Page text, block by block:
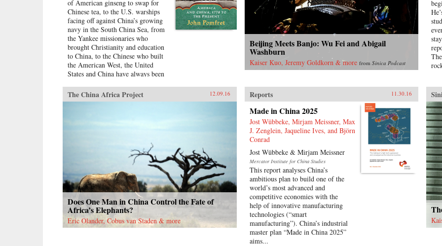
to global economic pre-eminence)
which have so fundamentally
altered Western views of China and
China’s place in the world. —
Oxford University Press{chop}
of American ginseng to swap for
Chinese tea, to the U.S. warships
facing off against China’s growing
navy in the South China Sea, from
the Yankee missionaries who
brought Christianity and education
to China, to the Chinese who built
the American West, the United
States and China have always been
than two centuries, American and
Chinese statesmen, merchants,
influenced the fate of these nations.
starting in 1972 with the visit of
President Richard Nixon to China,
the patterns—rapturous
enchantment followed by angry
disillusionment—were set in
motion hundreds of years
earlier.Drawing on personal letters,
diaries, memoirs, government
documents, and contemporary news
Beijing Meets Banjo: Wu Fei and Abigail
Washburn
Kaiser Kuo, Jeremy Goldkorn & more from Sinica Podcast
of
The China Africa Project 12.09.16
Does One Man in China Control the Fate of
Africa’s Elephants?
Eric Olander, Cobus van Staden & more
Reports 11.30.16
Made in China 2025
Jost Wübbeke, Mirjam Meissner, Max
J. Zenglein, Jaqueline Ives, and Björn
Conrad
Jost Wübbeke & Mirjam Meissner
Mercator Institute for China Studies
This report analyses China’s
ambitious plan to build one of the
world’s most advanced and
competitive economies with the
help of innovative manufacturing
technologies (“smart
manufacturing”). China’s industrial
master plan “Made in China 2025”
aims...